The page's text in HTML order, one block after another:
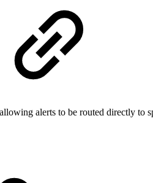
alerts to be routed directly to